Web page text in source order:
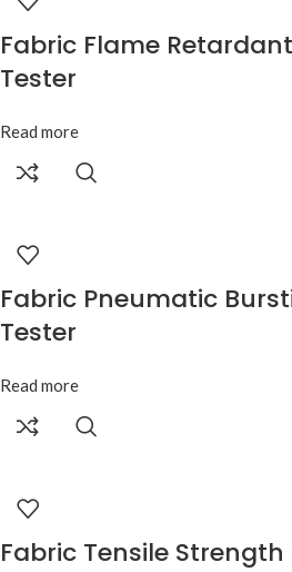
Fabric Flame
Tester
Read more
Fabric Pneumatic
Tester
Read more
Fabric Tensile Strength